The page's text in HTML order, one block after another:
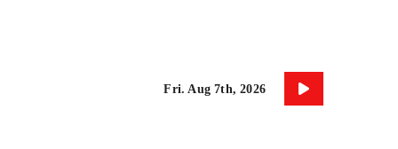
Fri. Aug 7th, 2026